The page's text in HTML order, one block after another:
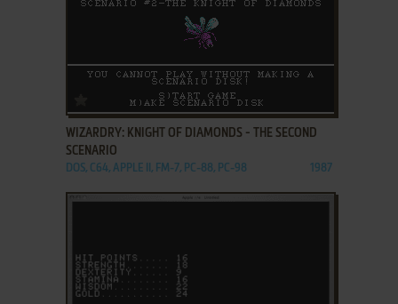
ADD TO FAVORITES
WIZARDRY: KNIGHT OF DIAMONDS - THE SECOND
SCENARIO
DOS, C64, APPLE II, FM-7, PC-88, PC-98 1987